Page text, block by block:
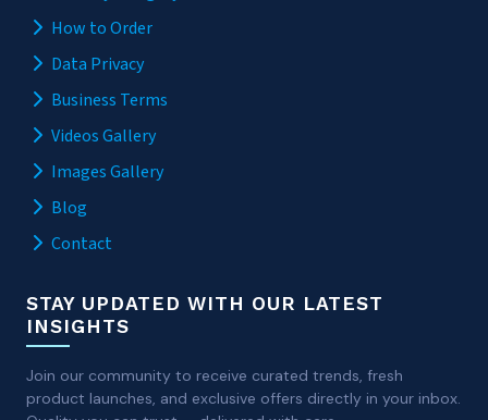
How to Order
Data Privacy
Business Terms
Videos Gallery
Images Gallery
Blog
Contact
STAY UPDATED WITH OUR LATEST
INSIGHTS
Join our community to receive curated trends, fresh
product launches, and exclusive offers directly in your inbox.